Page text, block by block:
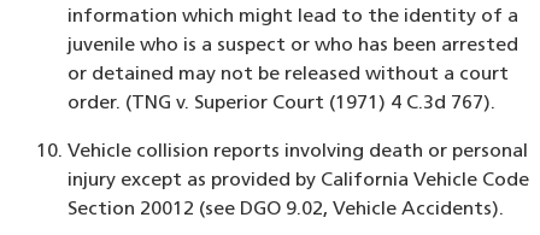
information which might lead to the identity of a
juvenile who is a suspect or who has been arrested
or detained may not be released without a court
order. (TNG v. Superior Court (1971) 4 C.3d 767).
Vehicle collision reports involving death or personal
injury except as provided by California Vehicle Code
Section 20012 (see DGO 9.02, Vehicle Accidents).